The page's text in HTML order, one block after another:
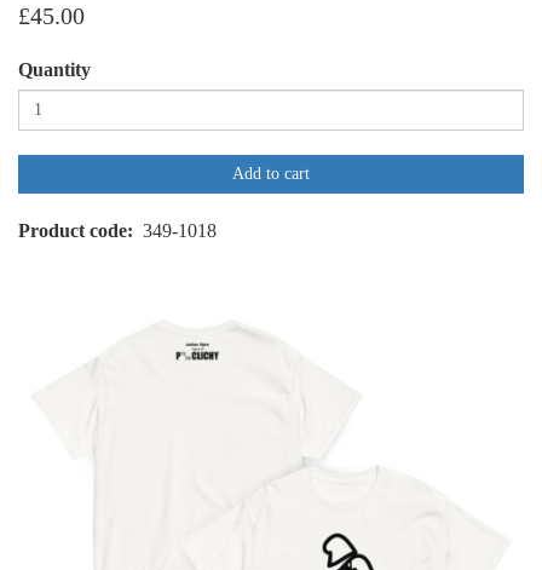
£45.00
Quantity
Add to cart
Product code 349-1018